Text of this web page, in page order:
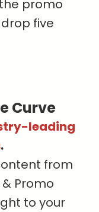
promo
five
Curve
leading
.
from
Promo
to your